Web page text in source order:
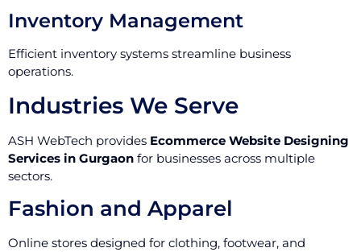
Inventory Management
Efficient inventory systems streamline business
operations.
Industries We Serve
ASH WebTech provides Ecommerce Website Designing
Services in Gurgaon for businesses across multiple
sectors.
Fashion and Apparel
Online stores designed for clothing, footwear, and